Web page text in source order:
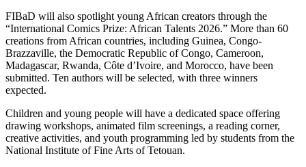
FIBaD will also spotlight young African creators through the
“International Comics Prize: African Talents 2026.” More than 60
creations from African countries, including Guinea, Congo-
Brazzaville, the Democratic Republic of Congo, Cameroon,
Madagascar, Rwanda, Côte d’Ivoire, and Morocco, have been
submitted. Ten authors will be selected, with three winners
expected.
Children and young people will have a dedicated space offering
drawing workshops, animated film screenings, a reading corner,
creative activities, and youth programming led by students from the
National Institute of Fine Arts of Tetouan.